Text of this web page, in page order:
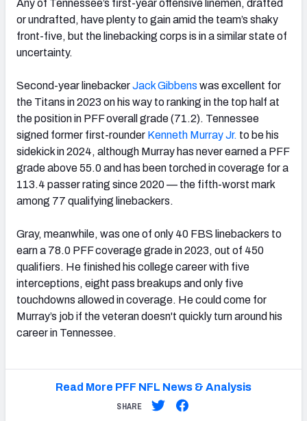
Any of Tennessee’s first-year offensive linemen, drafted
or undrafted, have plenty to gain amid the team’s shaky
front-five, but the linebacking corps is in a similar state of
uncertainty.
Second-year linebackerJack Gibbens was excellent for
the Titans in 2023 on his way to ranking in the top half at
the position in PFF overall grade (71.2). Tennessee
signed former first-rounder Kenneth Murray Jr. to be his
sidekick in 2024, although Murray has never earned a PFF
grade above 55.0 and has been torched in coverage for a
113.4 passer rating since 2020 — the fifth-worst mark
among 77 qualifying linebackers.
Gray, meanwhile, was one of only 40 FBS linebackers to
earn a 78.0 PFF coverage grade in 2023, out of 450
qualifiers. He finished his college career with five
interceptions, eight pass breakups and only five
touchdowns allowed in coverage. He could come for
Murray’s job if the veteran doesn't quickly turn around his
career in Tennessee.
Read More PFF NFL News & Analysis
SHARE